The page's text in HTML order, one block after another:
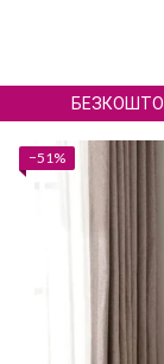
−51%